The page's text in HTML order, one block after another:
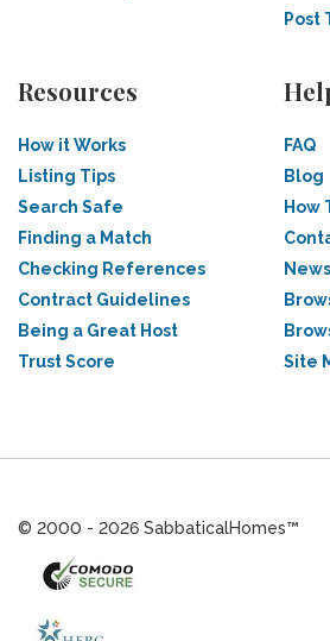
Post
Resources
How it Works
Listing Tips
Search Safe
Finding a Match
Checking References
Contract Guidelines
Being a Great Host
Trust Score
FAQ
Blog
How
Site
© 2000 - 2026 SabbaticalHomes™